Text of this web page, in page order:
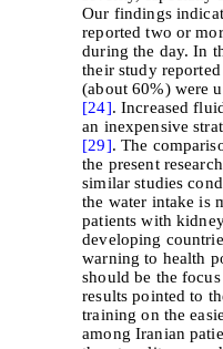
Our findings
reported two or
during the day. In
their study
(about 60%) were
[24]. Increased
an inexpensive
[29]. The
the present
similar studies
the water intake is
patients with
developing
warning to health
should be the
results pointed to
training on the
among Iranian